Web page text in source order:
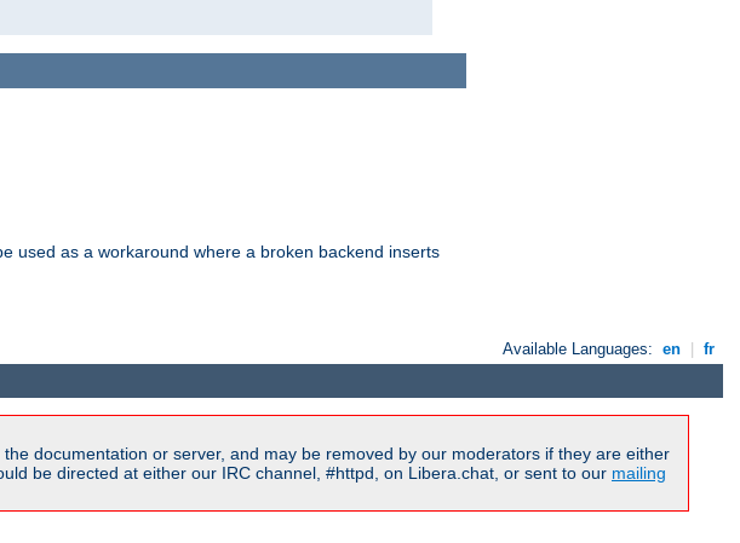
used as a workaround where a broken backend inserts
Available Languages: en | fr
documentation or server, and may be removed by our moderators if they are either
be directed at either our IRC channel, #httpd, on Libera.chat, or sent to our mailing